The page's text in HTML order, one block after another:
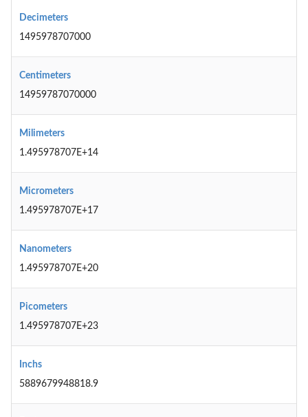
Decimeters
1495978707000
Centimeters
14959787070000
Milimeters
1.495978707E+14
Micrometers
1.495978707E+17
Nanometers
1.495978707E+20
Picometers
1.495978707E+23
Inchs
5889679948818.9